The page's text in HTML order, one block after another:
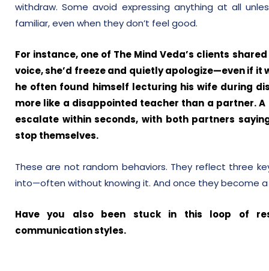
withdraw. Some avoid expressing anything at all
familiar, even when they don’t feel good.
For instance, one of The Mind Veda’s clients
voice, she’d freeze and quietly apologize—even if it
he often found himself lecturing his wife during
more like a disappointed teacher than a partner.
escalate within seconds, with both partners
stop themselves.
These are not random behaviors. They reflect three
into—often without knowing it. And once they become
Have you also been stuck in this loop of
communication styles.